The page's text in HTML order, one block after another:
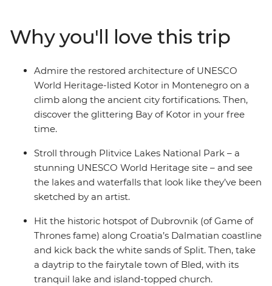
medieval Dubrovnik and kick into adventure mode in
Ljubljana. Feast on regional specialties in Venice, along
the Cinque Terre, in Florence and in Rome. With expert
local guidance and a small group of like-minded
travellers, what more could you need for an epic
journey across Europe?
Why you'll love this trip
Admire the restored architecture of UNESCO
World Heritage-listed Kotor in Montenegro on a
climb along the ancient city fortifications. Then,
discover the glittering Bay of Kotor in your free
time.
Stroll through Plitvice Lakes National Park – a
stunning UNESCO World Heritage site – and see
the lakes and waterfalls that look like they’ve been
sketched by an artist.
Hit the historic hotspot of Dubrovnik (of Game of
Thrones fame) along Croatia’s Dalmatian coastline
and kick back the white sands of Split. Then, take
a daytrip to the fairytale town of Bled, with its
tranquil lake and island-topped church.